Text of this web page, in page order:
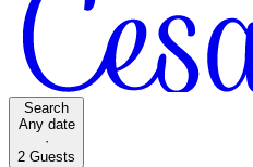
Search
Any date
·
2 Guests